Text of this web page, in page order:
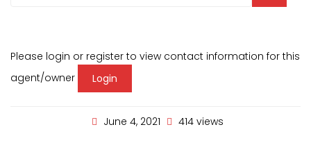
Please login or register to view contact information for this
agent/owner
Login
June 4, 2021 414 views